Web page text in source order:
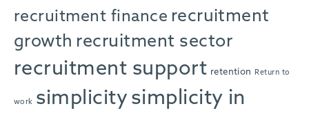
recruitment finance recruitment
growth recruitment sector
recruitment support retention Return to
work simplicity simplicity in